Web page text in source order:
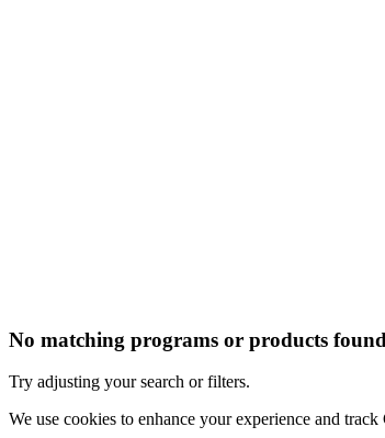
No matching programs or products found
Try adjusting your search or filters.
We use cookies to enhance your experience and